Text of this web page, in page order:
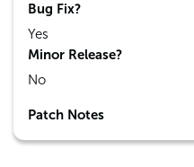
Bug Fix?
Yes
Minor Release?
No
Patch Notes